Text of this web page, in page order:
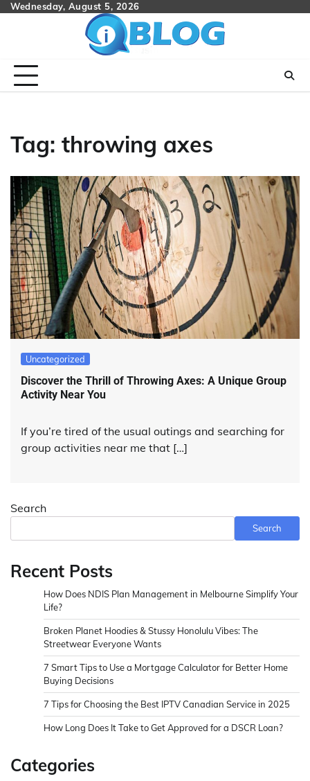
SkipWednesday, August 5, 2026
Tag: throwing axes
Uncategorized
Discover the Thrill of Throwing Axes: A Unique Group
Activity Near You
If you’re tired of the usual outings and searching for
group activities near me that […]
Search
Search
Recent Posts
How Does NDIS Plan Management in Melbourne Simplify Your
Life?
Broken Planet Hoodies & Stussy Honolulu Vibes: The
Streetwear Everyone Wants
7 Smart Tips to Use a Mortgage Calculator for Better Home
Buying Decisions
7 Tips for Choosing the Best IPTV Canadian Service in 2025
How Long Does It Take to Get Approved for a DSCR Loan?
Categories